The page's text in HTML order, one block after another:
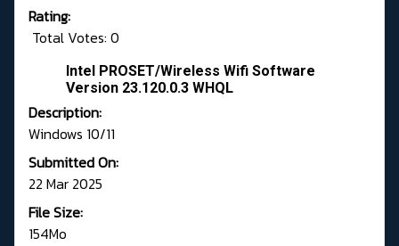
Rating:
Total Votes: 0
Intel PROSET/Wireless Wifi Software
Version 23.120.0.3 WHQL
Description:
Windows 10/11
Submitted On:
22 Mar 2025
File Size:
154Mo